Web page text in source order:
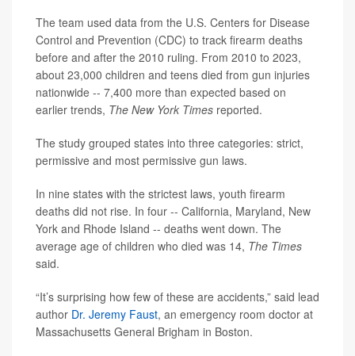
The team used data from the U.S. Centers for Disease
Control and Prevention (CDC) to track firearm deaths
before and after the 2010 ruling. From 2010 to 2023,
about 23,000 children and teens died from gun injuries
nationwide -- 7,400 more than expected based on
earlier trends, The New York Times reported.
The study grouped states into three categories: strict,
permissive and most permissive gun laws.
In nine states with the strictest laws, youth firearm
deaths did not rise. In four -- California, Maryland, New
York and Rhode Island -- deaths went down. The
average age of children who died was 14, The Times
said.
“It’s surprising how few of these are accidents,” said lead
author Dr. Jeremy Faust, an emergency room doctor at
Massachusetts General Brigham in Boston.